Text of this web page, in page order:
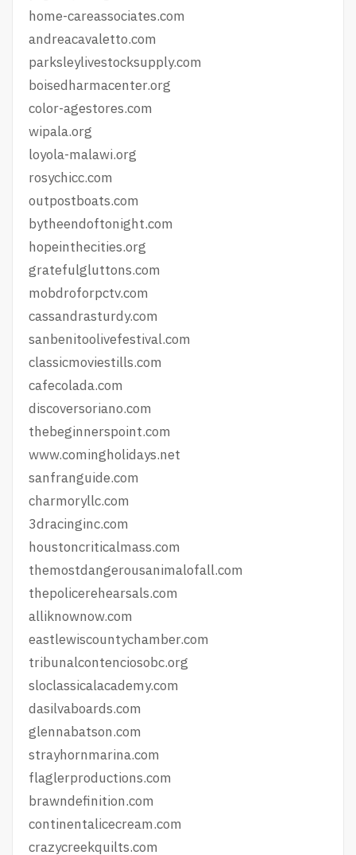
home-careassociates.com
andreacavaletto.com
parksleylivestocksupply.com
boisedharmacenter.org
color-agestores.com
wipala.org
loyola-malawi.org
rosychicc.com
outpostboats.com
bytheendoftonight.com
hopeinthecities.org
gratefulgluttons.com
mobdroforpctv.com
cassandrasturdy.com
sanbenitoolivefestival.com
classicmoviestills.com
cafecolada.com
discoversoriano.com
thebeginnerspoint.com
www.comingholidays.net
sanfranguide.com
charmoryllc.com
3dracinginc.com
houstoncriticalmass.com
themostdangerousanimalofall.com
thepolicerehearsals.com
alliknownow.com
eastlewiscountychamber.com
tribunalcontenciosobc.org
sloclassicalacademy.com
dasilvaboards.com
glennabatson.com
strayhornmarina.com
flaglerproductions.com
brawndefinition.com
continentalicecream.com
crazycreekquilts.com